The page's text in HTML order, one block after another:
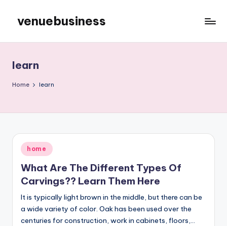
content
venuebusiness
learn
Home learn
Posted
in
home
What Are The Different Types Of
Carvings?? Learn Them Here
It is typically light brown in the middle, but there can be
a wide variety of color. Oak has been used over the
centuries for construction, work in cabinets, floors,…